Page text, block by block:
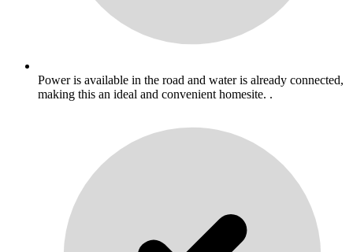
Power is available in the road and water is already connected,
making this an ideal and convenient homesite. .